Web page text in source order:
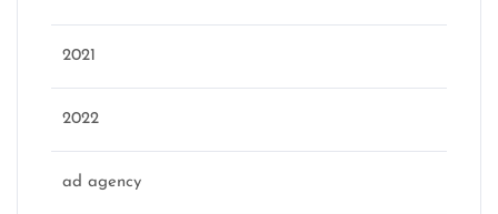
2021
2022
ad agency